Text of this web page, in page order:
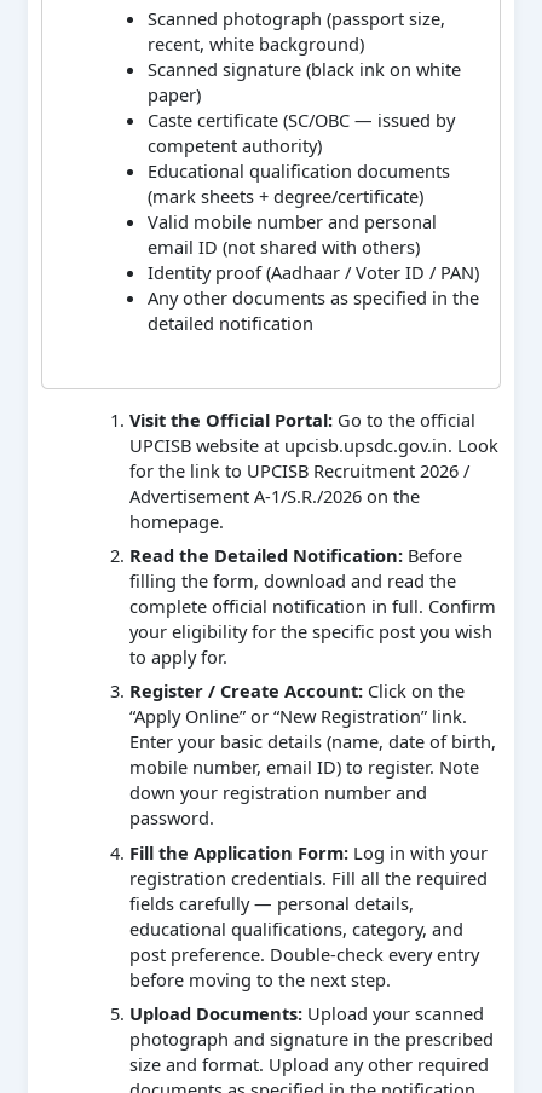
Scanned photograph (passport size,
recent, white background)
Scanned signature (black ink on white
paper)
Caste certificate (SC/OBC — issued by
competent authority)
Educational qualification documents
(mark sheets + degree/certificate)
Valid mobile number and personal
email ID (not shared with others)
Identity proof (Aadhaar / Voter ID / PAN)
Any other documents as specified in the
detailed notification
Visit the Official Portal:Go to the official
UPCISB website at upcisb.upsdc.gov.in. Look
for the link to UPCISB Recruitment 2026 /
Advertisement A-1/S.R./2026 on the
homepage.
Read the Detailed Notification:Before
filling the form, download and read the
complete official notification in full. Confirm
your eligibility for the specific post you wish
to apply for.
Register / Create Account:Click on the
“Apply Online” or “New Registration” link.
Enter your basic details (name, date of birth,
mobile number, email ID) to register. Note
down your registration number and
password.
Fill the Application Form:Log in with your
registration credentials. Fill all the required
fields carefully — personal details,
educational qualifications, category, and
post preference. Double-check every entry
before moving to the next step.
Upload Documents:Upload your scanned
photograph and signature in the prescribed
size and format. Upload any other required